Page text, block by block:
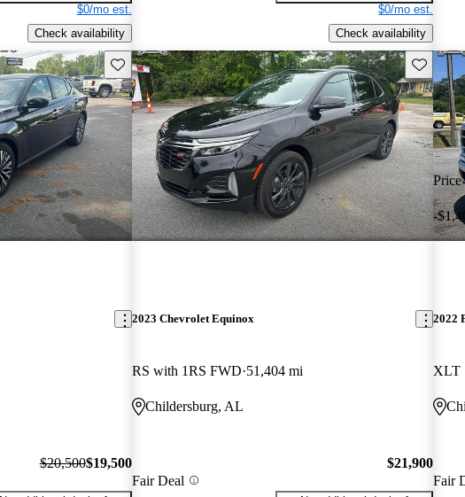
$0/mo est.
Check availability
$0/mo est.
Check availability
Save this listing
$20,500$19,500
Save this
2023 Chevrolet Equinox
RS with 1RS FWD 51,404 mi
Childersburg, AL
Fair Deal
$21,900
-
2022
XLT
Fair